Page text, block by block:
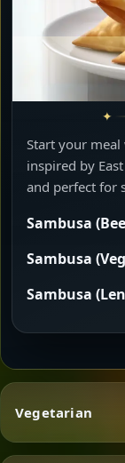
Start your
inspired by
and perfect for
Sambusa
Sambusa
Sambusa
Vegetarian